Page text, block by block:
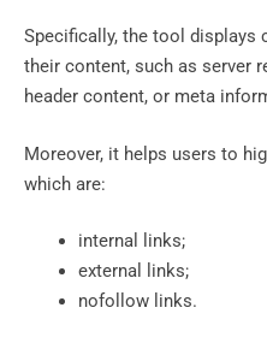
Specifically, the tool displays
their content, such as server
header content, or meta
Moreover, it helps users to
which are:
internal links;
external links;
nofollow links.